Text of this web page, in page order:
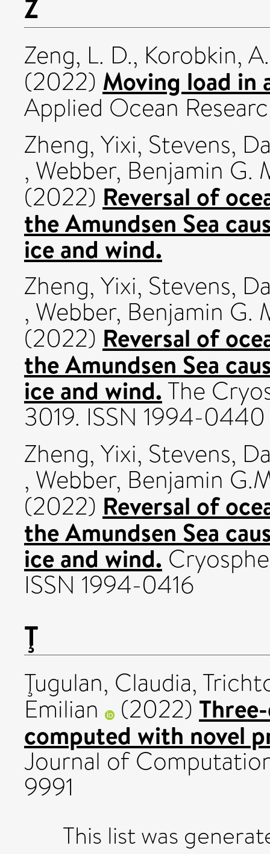
Z
Zeng, L. D., Korobkin,
(2022) Moving load in
Applied Ocean
Zheng, Yixi, Stevens,
, Webber, Benjamin G.
(2022) Reversal of
the Amundsen Sea
ice and wind.
Zheng, Yixi, Stevens,
, Webber, Benjamin G.
(2022) Reversal of
the Amundsen Sea
ice and wind.The
3019. ISSN 1994-0440
Zheng, Yixi, Stevens,
, Webber, Benjamin
(2022) Reversal of
the Amundsen Sea
ice and wind.
ISSN 1994-0416
Ţ
Ţugulan, Claudia,
Emilian (2022)
computed with novel
Journal of
9991
This list was